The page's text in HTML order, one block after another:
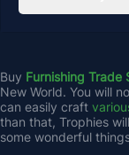
Buy Furnishing Trade
New World. You will
can easily craft
than that, Trophies
some wonderful